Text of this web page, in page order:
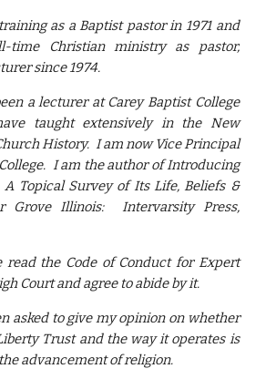
as a Baptist pastor in 1971 and
time Christian ministry as pastor,
since 1974.
a lecturer at Carey Baptist College
taught extensively in the New
History. I am now Vice Principal
I am the author of Introducing
Topical Survey of Its Life, Beliefs &
Grove Illinois: Intervarsity Press,
read the Code of Conduct for Expert
Court and agree to abide by it.
asked to give my opinion on whether
Trust and the way it operates is
advancement of religion.